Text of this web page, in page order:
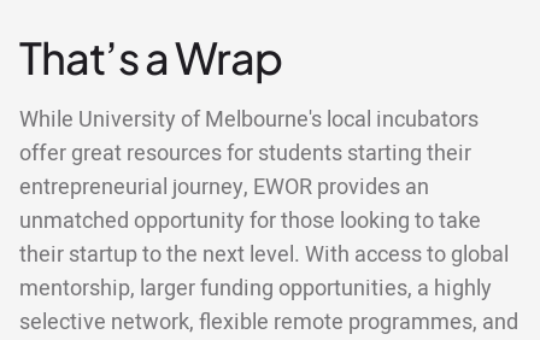
That’s a Wrap
While University of Melbourne's local incubators
offer great resources for students starting their
entrepreneurial journey, EWOR provides an
unmatched opportunity for those looking to take
their startup to the next level. With access to global
mentorship, larger funding opportunities, a highly
selective network, flexible remote programmes, and